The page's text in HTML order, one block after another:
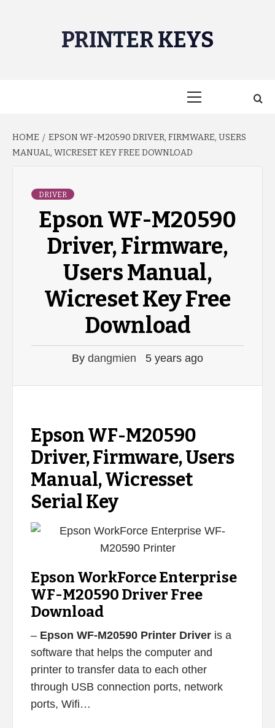
PRINTER KEYS
HOME
EPSON WF-M20590 DRIVER, FIRMWARE, USERS
MANUAL, WICRESET KEY FREE DOWNLOAD
DRIVER
Epson WF-M20590
Driver, Firmware,
Users Manual,
Wicreset Key Free
Download
By dangmien 5 years ago
Epson WF-M20590
Driver, Firmware, Users
Manual, Wicresset
Serial Key
Epson WorkForce Enterprise
WF-M20590 Driver Free
Download
– Epson WF-M20590 Printer Driveris a
software that helps the computer and
printer to transfer data to each other
through USB connection ports, network
ports, Wifi…